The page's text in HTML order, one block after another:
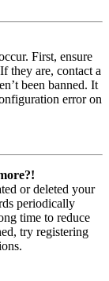
First, ensure
they are, contact a
been banned. It
error on
or deleted your
periodically
time to reduce
try registering